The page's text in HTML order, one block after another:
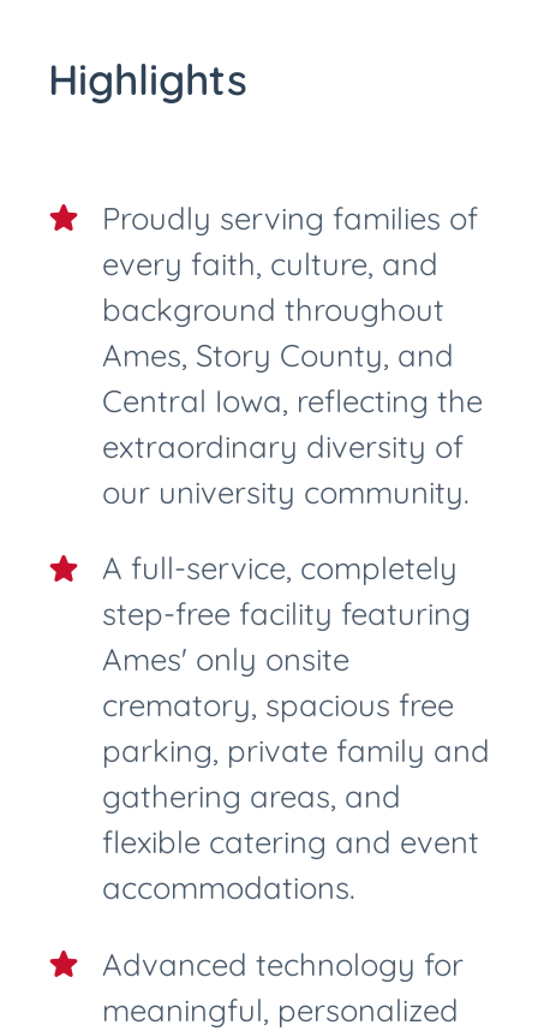
Highlights
Proudly serving families of
every faith, culture, and
background throughout
Ames, Story County, and
Central Iowa, reflecting the
extraordinary diversity of
our university community.
A full-service, completely
step-free facility featuring
Ames' only onsite
crematory, spacious free
parking, private family and
gathering areas, and
flexible catering and event
accommodations.
Advanced technology for
meaningful, personalized